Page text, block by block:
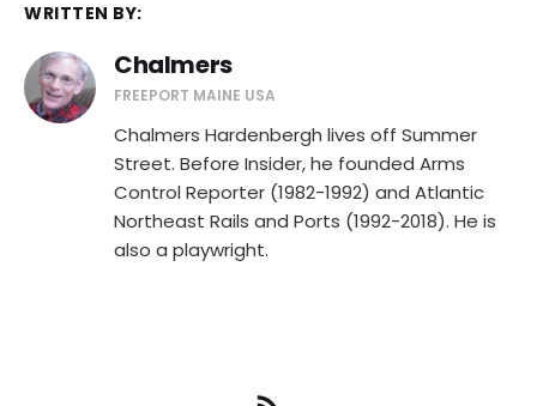
WRITTEN BY:
Chalmers
FREEPORT MAINE USA
Chalmers Hardenbergh lives off Summer
Street. Before Insider, he founded Arms
Control Reporter (1982-1992) and Atlantic
Northeast Rails and Ports (1992-2018). He is
also a playwright.